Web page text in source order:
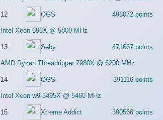
12 OGS 496072 points
Intel Xeon 696X @ 5800 MHz
13 Seby 471667 points
AMD Ryzen Threadripper 7980X @ 6200 MHz
14 OGS 391116 points
Intel Xeon w9 3495X @ 5460 MHz
15 Xtreme Addict 390566 points